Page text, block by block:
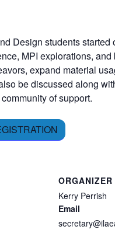
Design students
MPI explorations,
expand material
be discussed along
of support.
ORGANIZER
Kerry Perrish
Email